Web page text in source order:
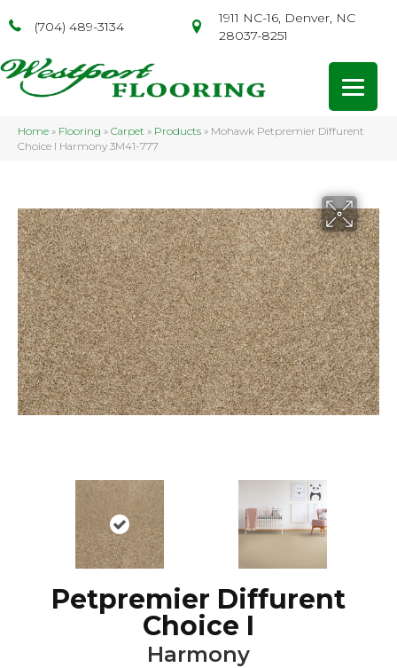
(704) 489-3134
1911 NC-16, Denver, NC
28037-8251
Home » Flooring » Carpet » Products » Mohawk Petpremier Diffurent
Choice I Harmony 3M41-777
Petpremier Diffurent
Choice I
Harmony